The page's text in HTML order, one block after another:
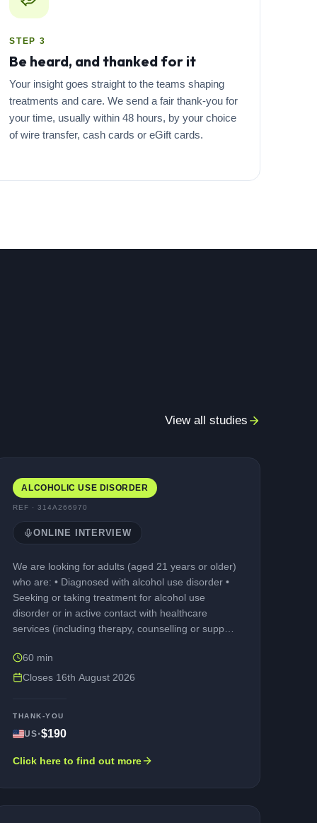
STEP 3
Be heard, and thanked for it
Your insight goes straight to the teams shaping
treatments and care. We send a fair thank-you for
your time, usually within 48 hours, by your choice
of wire transfer, cash cards or eGift cards.
View all studies
ALCOHOLIC USE DISORDER
REF ·314A266970
ONLINE INTERVIEW
We are looking for adults (aged 21 years or older)
who are: • Diagnosed with alcohol use disorder •
Seeking or taking treatment for alcohol use
disorder or in active contact with healthcare
services (including therapy, counselling or support
to take part in a research interview (via a web-
assisted telephone platform, e.g., Microsoft
use disorder, and to review some questionnaires
that may be used in future studies. Participation is
would be kept confidential (unless illegal activities
60 min
Closes 16th August 2026
THANK-YOU
US·$190
Click here to find out more